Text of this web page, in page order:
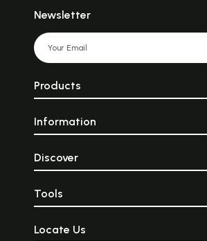
Newsletter
Products
Information
Discover
Tools
Locate Us